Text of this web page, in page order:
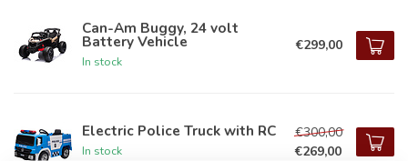
Can-Am Buggy, 24 volt
Battery Vehicle
In stock
€299,00
Electric Police Truck with RC
In stock
€300,00
€269,00